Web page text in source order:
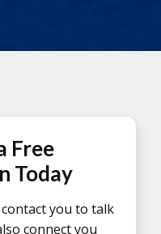
Free
Today
you to talk
connect you